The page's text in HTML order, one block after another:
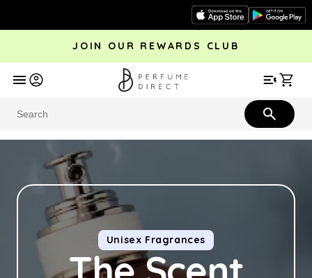
JOIN OUR REWARDS CLUB
Perfume
Aftershave
Give
Trending Offers More
Unisex Fragrances